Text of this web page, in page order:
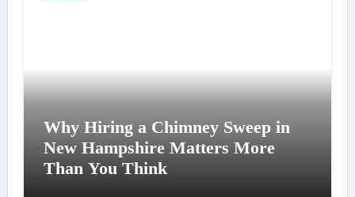
Why Hiring a Chimney Sweep in
New Hampshire Matters More
Than You Think